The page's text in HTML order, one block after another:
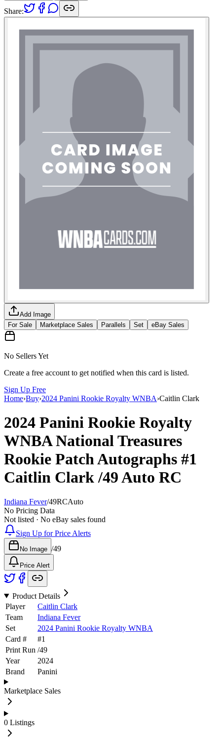
Share:
Add Image
For Sale
Marketplace Sales Parallels Set eBay Sales
No Sellers Yet
Create a free account to get notified when this card is listed.
Sign Up Free
Home›Buy›2024 Panini Rookie Royalty WNBA›Caitlin Clark
2024 Panini Rookie Royalty
WNBANational Treasures
Rookie Patch Autographs #1
Caitlin Clark/49Auto RC
Indiana Fever/49RCAuto
No Pricing Data
Not listed · No eBay sales found
Sign Up for Price Alerts
No Image /49
Price Alert
Product Details
Player
Caitlin Clark
Team
Indiana Fever
Set
2024 Panini Rookie Royalty WNBA
Card #
#1
Print Run /49
Year
2024
Brand
Panini
Marketplace Sales
0 Listings